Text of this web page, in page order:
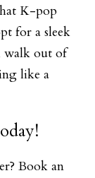
K-pop
for a sleek
walk out of
like a
Book an